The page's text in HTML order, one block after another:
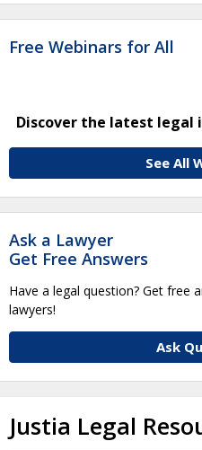
Free Webinars for All
Discover the latest legal
See All
Ask a Lawyer
Get Free Answers
Have a legal question? Get free
lawyers!
Ask
Justia Legal